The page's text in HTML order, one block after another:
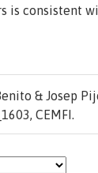
consistent
& Josep
CEMFI.